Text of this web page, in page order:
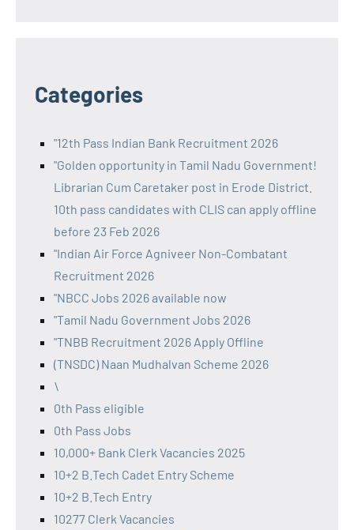
Categories
"12th Pass Indian Bank Recruitment 2026
"Golden opportunity in Tamil Nadu Government!
Librarian Cum Caretaker post in Erode District.
10th pass candidates with CLIS can apply offline
before 23 Feb 2026
"Indian Air Force Agniveer Non-Combatant
Recruitment 2026
"NBCC Jobs 2026 available now
"Tamil Nadu Government Jobs 2026
"TNBB Recruitment 2026 Apply Offline
(TNSDC) Naan Mudhalvan Scheme 2026
\
0th Pass eligible
0th Pass Jobs
10,000+ Bank Clerk Vacancies 2025
10+2 B.Tech Cadet Entry Scheme
10+2 B.Tech Entry
10277 Clerk Vacancies